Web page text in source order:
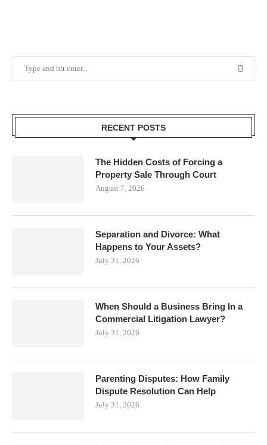
RECENT POSTS
The Hidden Costs of Forcing a
Property Sale Through Court
August 7, 2026
Separation and Divorce: What
Happens to Your Assets?
July 31, 2026
When Should a Business Bring In a
Commercial Litigation Lawyer?
July 31, 2026
Parenting Disputes: How Family
Dispute Resolution Can Help
July 31, 2026